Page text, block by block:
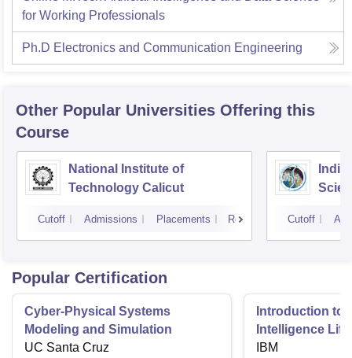
for Working Professionals
Ph.D Electronics and Communication Engineering
Other Popular Universities Offering this
Course
National Institute of
Technology Calicut
Cutoff Admissions Placements Reviews Cutoff
Popular Certification
Cyber-Physical Systems
Modeling and Simulation
UC Santa Cruz
Introduction to
Intelligence
IBM